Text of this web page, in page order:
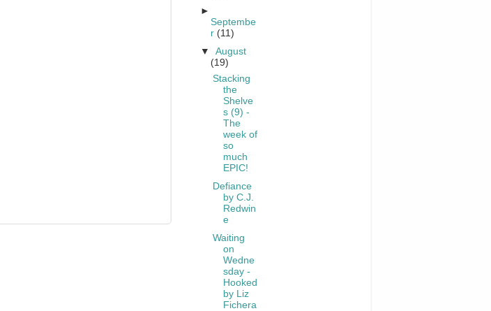
►
Septembe
r (11)
▼August
(19)
Stacking
the
Shelve
s (9) -
The
week of
so
much
EPIC!
Defiance
by C.J.
Redwin
e
Waiting
on
Wedne
sday -
Hooked
by Liz
Fichera